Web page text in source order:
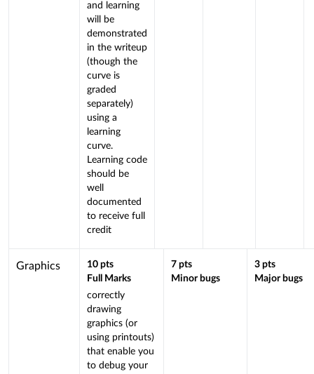
and learning
will be
demonstrated
in the writeup
(though the
curve is
graded
separately)
using a
learning
curve.
Learning code
should be
well
documented
to receive full
credit
This
Graphics 10 pts
Full Marks
correctly
drawing
graphics (or
using printouts)
that enable you
to debug your
7 pts
Minor bugs
3 pts
Major bugs